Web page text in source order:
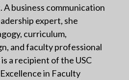
A business communication
expert, she
curriculum,
and faculty professional
a recipient of the USC
in Faculty